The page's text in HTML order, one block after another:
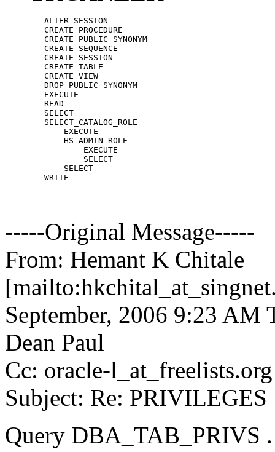
        ALTER SESSION
        CREATE PROCEDURE
        CREATE PUBLIC SYNONYM
        CREATE SEQUENCE
        CREATE SESSION
        CREATE TABLE
        CREATE VIEW
        DROP PUBLIC SYNONYM
        EXECUTE
        READ
        SELECT
        SELECT_CATALOG_ROLE
            EXECUTE
            HS_ADMIN_ROLE
                EXECUTE
                SELECT
            SELECT
-----Original Message-----
From: Hemant K Chitale
September, 2006 9:23 AM
Dean Paul
Cc: oracle-l_at_freelists.org
Subject: Re: PRIVILEGES
Query DBA_TAB_PRIVS .